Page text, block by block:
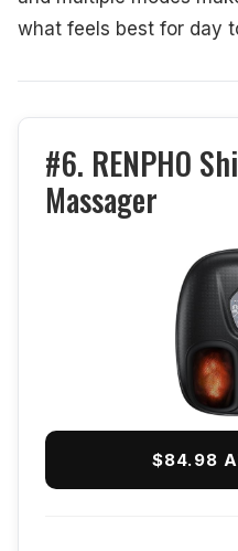
what feels best for day
#6. RENPHO
Massager
$84.98